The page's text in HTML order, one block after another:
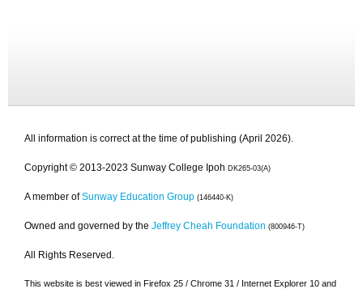
All information is correct at the time of publishing (April 2026).
Copyright © 2013-2023 Sunway College Ipoh DK265-03(A)
A member of Sunway Education Group (146440-K)
Owned and governed by the Jeffrey Cheah Foundation (800946-T)
All Rights Reserved.
This website is best viewed in Firefox 25 / Chrome 31 / Internet Explorer 10 and